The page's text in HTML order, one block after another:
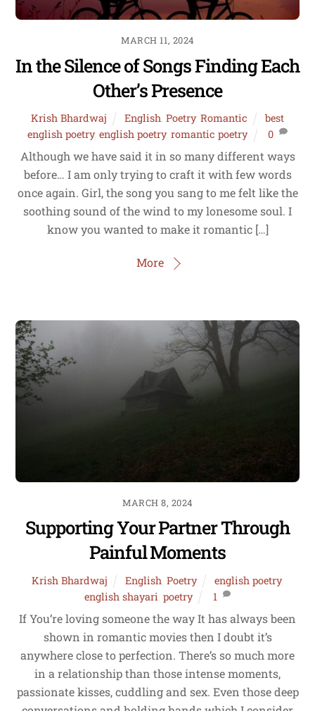
MARCH 11, 2024
In the Silence of Songs Finding Each
Other’s Presence
Krish Bhardwaj English Poetry, Romantic
best
english poetry,english poetry,romantic poetry 0
Although we have said it in so many different ways
before… I am only trying to craft it with few words
once again. Girl, the song you sang to me felt like the
soothing sound of the wind to my lonesome soul. I
know you wanted to make it romantic […]
More
MARCH 8, 2024
Supporting Your Partner Through
Painful Moments
Krish Bhardwaj English Poetry english poetry,
english shayari poetry 1
If You’re loving someone the way It has always been
shown in romantic movies then I doubt it’s
anywhere close to perfection. There’s so much more
in a relationship than those intense moments,
passionate kisses, cuddling and sex. Even those deep